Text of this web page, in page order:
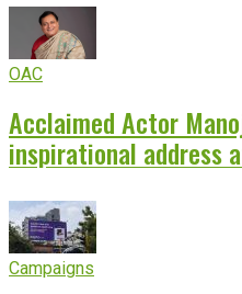
OAC
Acclaimed Actor
inspirational address
Campaigns